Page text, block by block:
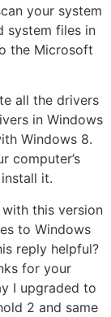
your system
system files in
the Microsoft
all the drivers
in Windows
Windows 8.
computer’s
it.
this version
to Windows
reply helpful?
for your
I upgraded to
2 and same